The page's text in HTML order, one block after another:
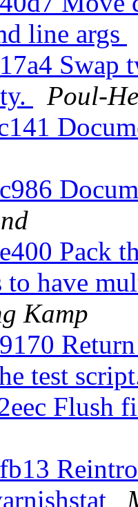
line args
Swap
Poul-
Pack
have
Kamp
test
Flush